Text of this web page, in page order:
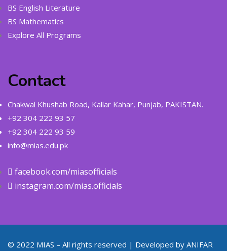
BS English Literature
BS Mathematics
Explore All Programs
Contact
Chakwal Khushab Road, Kallar Kahar, Punjab, PAKISTAN.
+92 304 222 93 57
+92 304 222 93 59
info@mias.edu.pk
facebook.com/miasofficials
instagram.com/mias.officials
© 2022 MIAS – All rights reserved | Developed by ANIFAR